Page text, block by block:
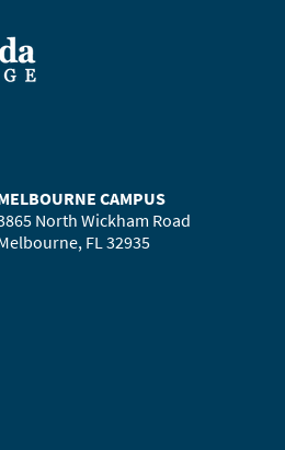
CAMPUS
North Wickham Road
FL 32935